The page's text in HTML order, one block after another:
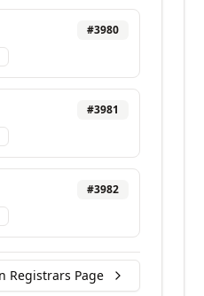
#3980
#3981
#3982
Registrars Page